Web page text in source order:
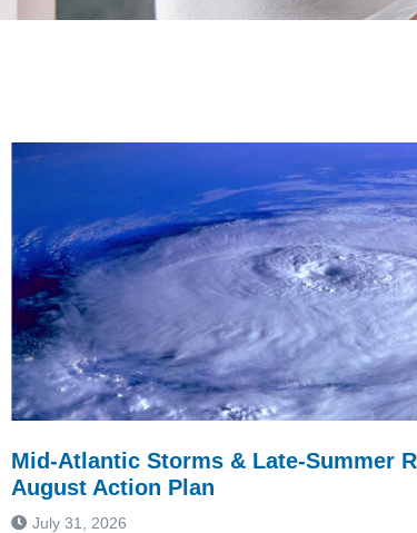
Mid-Atlantic Storms & Late-Summer
August Action Plan
July 31, 2026